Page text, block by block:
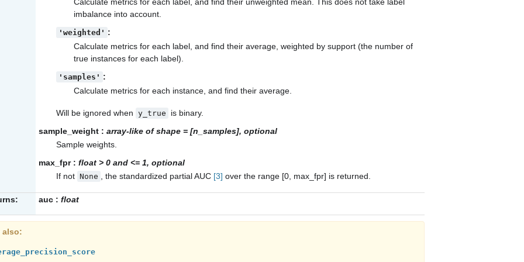
imbalance into account.
'weighted' :
Calculate metrics for each label, and find their average, weighted by support (the number of
true instances for each label).
'samples' :
Calculate metrics for each instance, and find their average.
Will be ignored when y_true
is binary.
sample_weight : array-like of shape = [n_samples], optional
Sample weights.
max_fpr : float > 0 and <= 1, optional
If not None , the standardized partial AUC [3] over the range [0, max_fpr] is returned.
auc : float
also